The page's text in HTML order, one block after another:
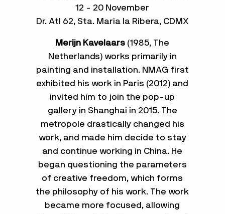
12 - 20 November
Dr. Atl 62, Sta. Maria la Ribera, CDMX
Merijn Kavelaars (1985, The
Netherlands) works primarily in
painting and installation. NMAG first
exhibited his work in Paris (2012) and
invited him to join the pop-up
gallery in Shanghai in 2015. The
metropole drastically changed his
work, and made him decide to stay
and continue working in China. He
began questioning the parameters
of creative freedom, which forms
the philosophy of his work. The work
became more focused, allowing